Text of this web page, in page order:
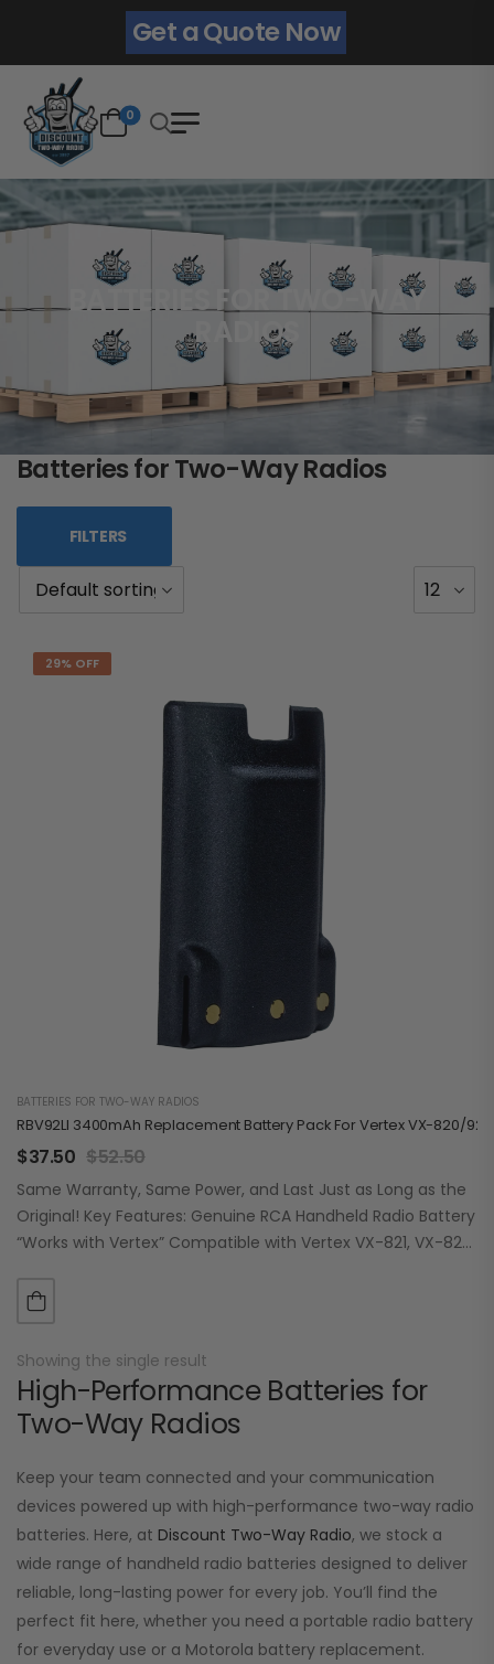
Get a Quote Now
0
BATTERIES FOR TWO-WAY
RADIOS
Batteries for Two-Way Radios
FILTERS
29% OFF
BATTERIES FOR TWO-WAY RADIOS
RBV92LI 3400mAh Replacement Battery Pack For Vertex VX-820/
$37.50 $52.50
Same Warranty, Same Power, and Last Just as Long as the
Original! Key Features: Genuine RCA Handheld Radio Battery
“Works with Vertex” Compatible with Vertex VX-821, VX-824,
Showing the single result
High-Performance Batteries for
Two-Way Radios
Keep your team connected and your communication
devices powered up with high-performance two-way radio
batteries. Here, at Discount Two-Way Radio, we stock a
wide range of handheld radio batteries designed to deliver
reliable, long-lasting power for every job. You’ll find the
perfect fit here, whether you need a portable radio battery
for everyday use or a Motorola battery replacement.